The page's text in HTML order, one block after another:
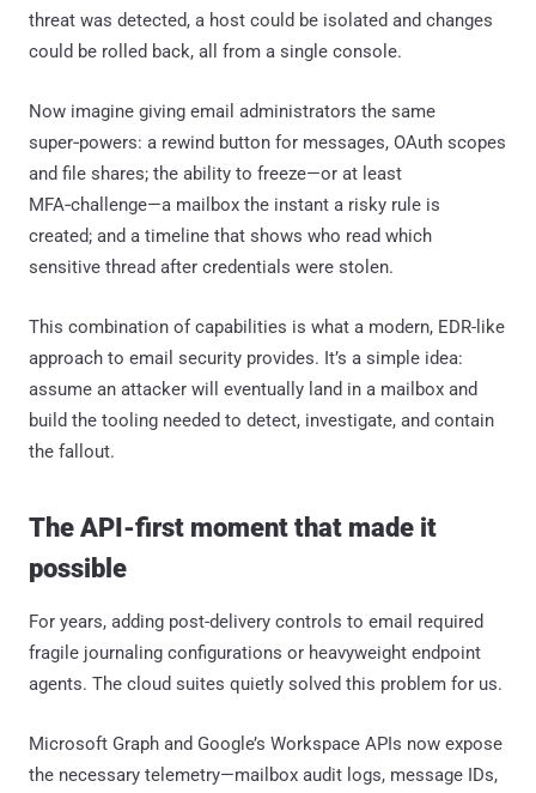
threat was detected, a host could be isolated and changes
could be rolled back, all from a single console.
Now imagine giving email administrators the same
super‑powers: a rewind button for messages, OAuth scopes
and file shares; the ability to freeze—or at least
MFA‑challenge—a mailbox the instant a risky rule is
created; and a timeline that shows who read which
sensitive thread after credentials were stolen.
This combination of capabilities is what a modern, EDR-like
approach to email security provides. It’s a simple idea:
assume an attacker will eventually land in a mailbox and
build the tooling needed to detect, investigate, and contain
the fallout.
The API-first moment that made it
possible
For years, adding post-delivery controls to email required
fragile journaling configurations or heavyweight endpoint
agents. The cloud suites quietly solved this problem for us.
Microsoft Graph and Google’s Workspace APIs now expose
the necessary telemetry—mailbox audit logs, message IDs,